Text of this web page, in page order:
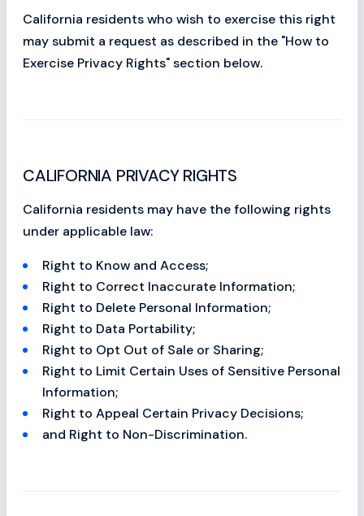
California residents who wish to exercise this right
may submit a request as described in the "How to
Exercise Privacy Rights" section below.
CALIFORNIA PRIVACY RIGHTS
California residents may have the following rights
under applicable law:
Right to Know and Access;
Right to Correct Inaccurate Information;
Right to Delete Personal Information;
Right to Data Portability;
Right to Opt Out of Sale or Sharing;
Right to Limit Certain Uses of Sensitive Personal
Information;
Right to Appeal Certain Privacy Decisions;
and Right to Non-Discrimination.